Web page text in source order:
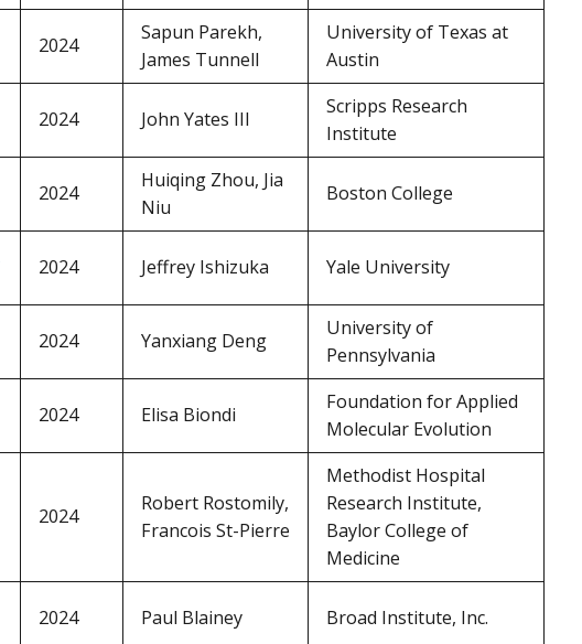
2024
Sapun Parekh,
James Tunnell
University of Texas at
Austin
2024 John Yates III
Scripps Research
Institute
2024
Huiqing Zhou, Jia
Niu
Boston College
2024 Jeffrey Ishizuka Yale University
2024 Yanxiang Deng
University of
Pennsylvania
2024 Elisa Biondi
Foundation for Applied
Molecular Evolution
2024
Robert Rostomily,
Francois St-Pierre
Methodist Hospital
Research Institute,
Baylor College of
Medicine
2024 Paul Blainey Broad Institute, Inc.